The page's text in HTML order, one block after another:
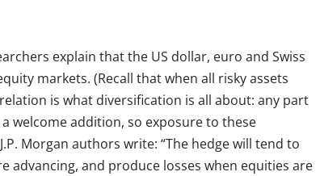
explain that the US dollar, euro and Swiss
markets. (Recall that when all risky assets
is what diversification is all about: any part
welcome addition, so exposure to these
Morgan authors write: “The hedge will tend to
and produce losses when equities are